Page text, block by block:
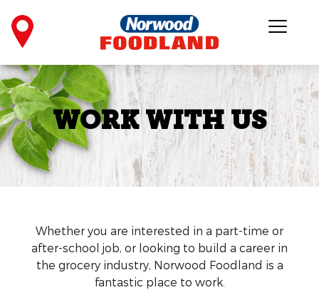
WORK WITH US
Whether you are interested in a part-time or
after-school job, or looking to build a career in
the grocery industry, Norwood Foodland is a
fantastic place to work.